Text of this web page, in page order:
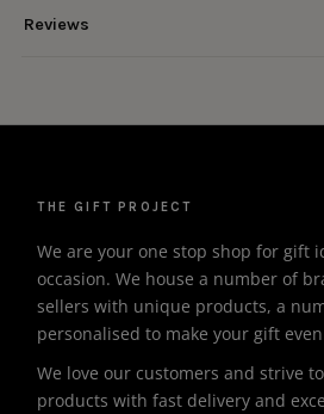
Reviews
THE GIFT PROJECT
We are your one stop shop for gift
occasion. We house a number of
sellers with unique products, a
personalised to make your gift
We love our customers and strive
products with fast delivery and